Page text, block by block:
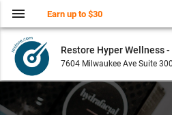
Restore Hyper Wellness
7604 Milwaukee Ave Suite
menu Earn up to $30